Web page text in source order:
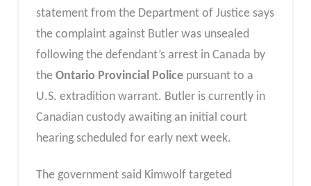
statement from the Department of Justice says
the complaint against Butler was unsealed
following the defendant’s arrest in Canada by
the Ontario Provincial Policepursuant to a
U.S. extradition warrant. Butler is currently in
Canadian custody awaiting an initial court
hearing scheduled for early next week.
The government said Kimwolf targeted